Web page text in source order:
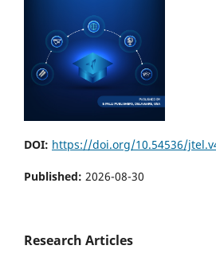
DOI: https://doi.org/10.54536/
Published: 2026-08-30
Research Articles